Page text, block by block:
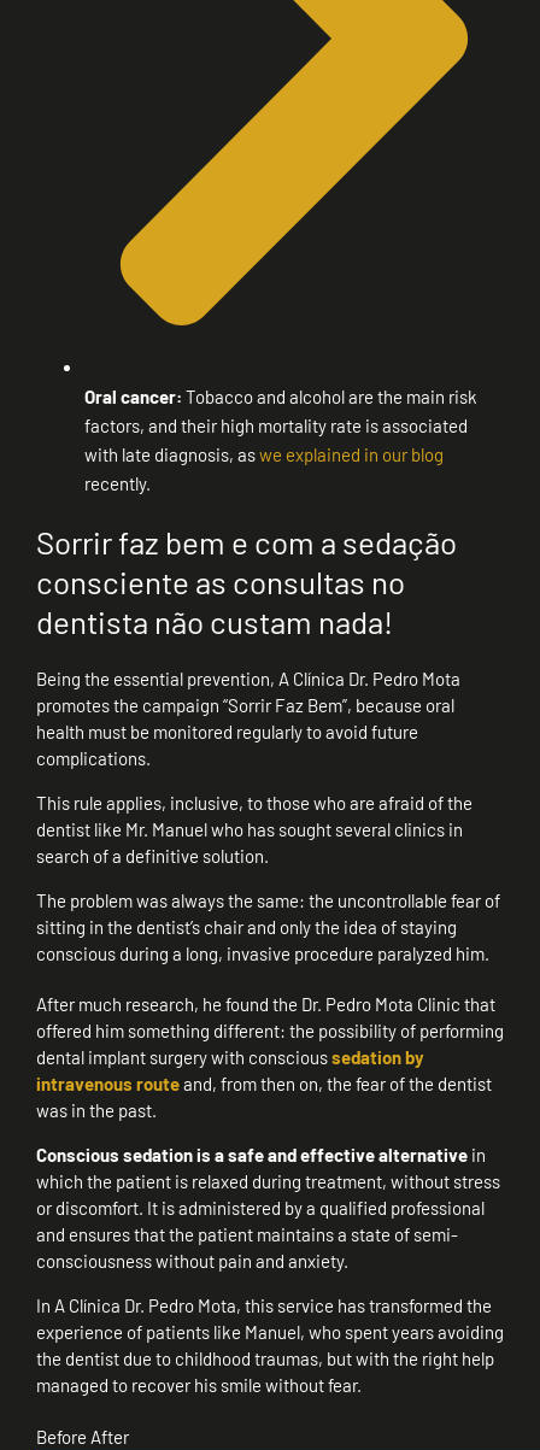
Oral cancer: Tobacco and alcohol are the main risk
factors, and their high mortality rate is associated
with late diagnosis, aswe explained in our blog
recently.
Sorrir faz bem e com a sedação
consciente as consultas no
dentista não custam nada!
Being the essential prevention, A Clínica Dr. Pedro Mota
promotes the campaign “Sorrir Faz Bem”, because oral
health must be monitored regularly to avoid future
complications.
This rule applies, inclusive, to those who are afraid of the
dentist like Mr. Manuel who has sought several clinics in
search of a definitive solution.
The problem was always the same: the uncontrollable fear of
sitting in the dentist’s chair and only the idea of staying
conscious during a long, invasive procedure paralyzed him.
After much research, he found the Dr. Pedro Mota Clinic that
offered him something different: the possibility of performing
dental implant surgery with conscioussedation by
intravenous routeand, from then on, the fear of the dentist
was in the past.
Conscious sedation is a safe and effective alternativein
which the patient is relaxed during treatment, without stress
or discomfort. It is administered by a qualified professional
and ensures that the patient maintains a state of semi-
consciousness without pain and anxiety.
In A Clínica Dr. Pedro Mota, this service has transformed the
experience of patients like Manuel, who spent years avoiding
the dentist due to childhood traumas, but with the right help
managed to recover his smile without fear.
Before After